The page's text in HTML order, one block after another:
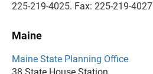
225-219-4025. Fax: 225-219-4027
Maine
Maine State Planning Office